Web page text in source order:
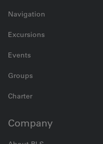
Navigation
Excursions
Events
Groups
Charter
Company